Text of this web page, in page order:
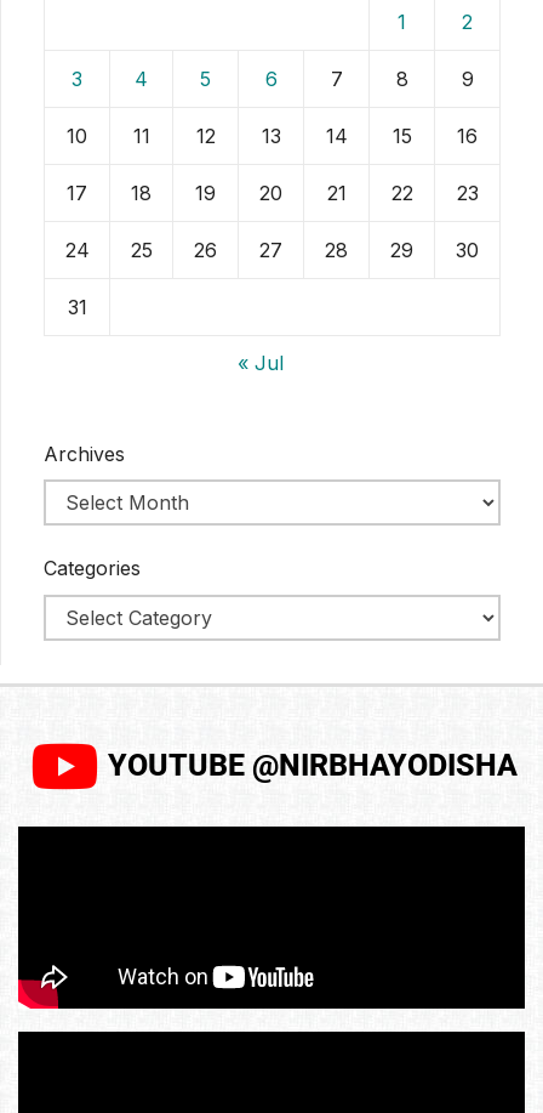
1 2
3 4 5 6 7 8 9
10 11 12 13 14 15 16
17 18 19 20 21 22 23
24 25 26 27 28 29 30
31
« Jul
Archives
Categories
YOUTUBE @NIRBHAYODISHA